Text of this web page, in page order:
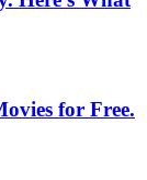
for Free.